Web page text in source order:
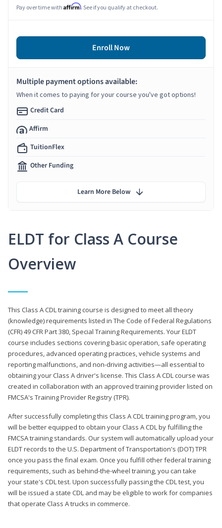
ELDT for Class A Course
Overview
This Class A CDL training course is designed to meet all theory
(knowledge) requirements listed in The Code of Federal Regulations
(CFR) 49 CFR Part 380, Special Training Requirements. Your ELDT
course includes sections covering basic operation, safe operating
procedures, advanced operating practices, vehicle systems and
reporting malfunctions, and non-driving activities—all essential to
obtaining your Class A driver's license. This Class A CDL course was
created in collaboration with an approved training provider listed on
FMCSA's Training Provider Registry (TPR).
After successfully completing this Class A CDL training program, you
will be better equipped to obtain your Class A CDL by fulfilling the
FMCSA training standards. Our system will automatically upload your
ELDT records to the U.S. Department of Transportation's (DOT) TPR
once you pass the final exam. Once you fulfill other federal training
requirements, such as behind-the-wheel training, you can take
your state's CDL test. Upon successfully passing the CDL test, you
will be issued a state CDL and may be eligible to work for companies
that operate Class A trucks in commerce.
Pay over time with Affirm. See if you qualify at checkout.
Enroll Now
Multiple payment options available:
When it comes to paying for your course you've got options!
Credit Card
Affirm
TuitionFlex
Other Funding
Learn More Below